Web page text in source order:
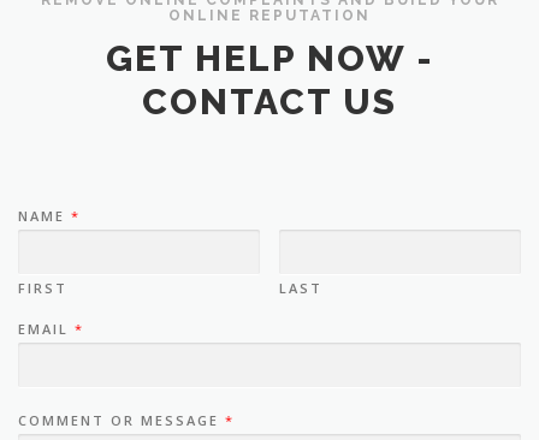
ONLINE REPUTATION
GET HELP NOW -
CONTACT US
NAME *
FIRST LAST
EMAIL *
COMMENT OR MESSAGE *